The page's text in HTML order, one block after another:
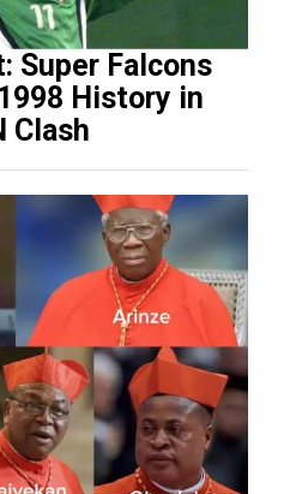
Super Falcons
History in
Clash